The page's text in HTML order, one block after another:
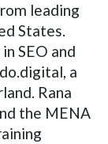
leading
States.
SEO and
a
Rana
the MENA